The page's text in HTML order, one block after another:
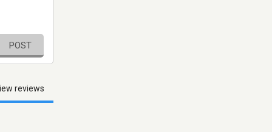
POST
reviews